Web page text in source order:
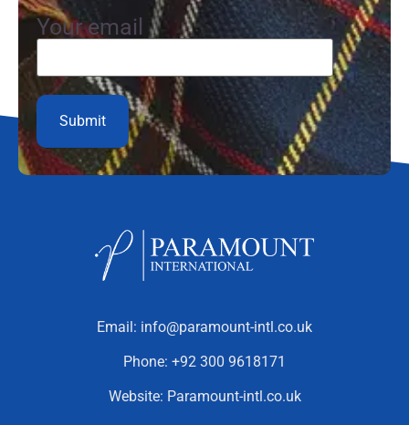
Your email
Email: info@paramount-intl.co.uk
Phone: +92 300 9618171
Website: Paramount-intl.co.uk